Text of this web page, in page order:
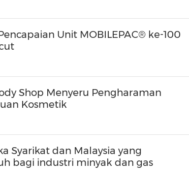
Unit MOBILEPAC® ke-100
Shop Menyeru Pengharaman
Kosmetik
Syarikat dan Malaysia yang
bagi industri minyak dan gas